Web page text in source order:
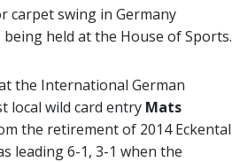
carpet swing in Germany
being held at the House of Sports.
the International German
local wild card entry Mats
the retirement of 2014 Eckental
leading 6-1, 3-1 when the